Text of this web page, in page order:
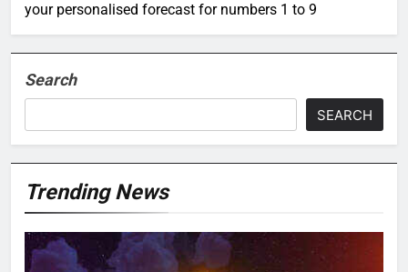
your personalised forecast for numbers 1 to 9
Search
SEARCH
Trending News